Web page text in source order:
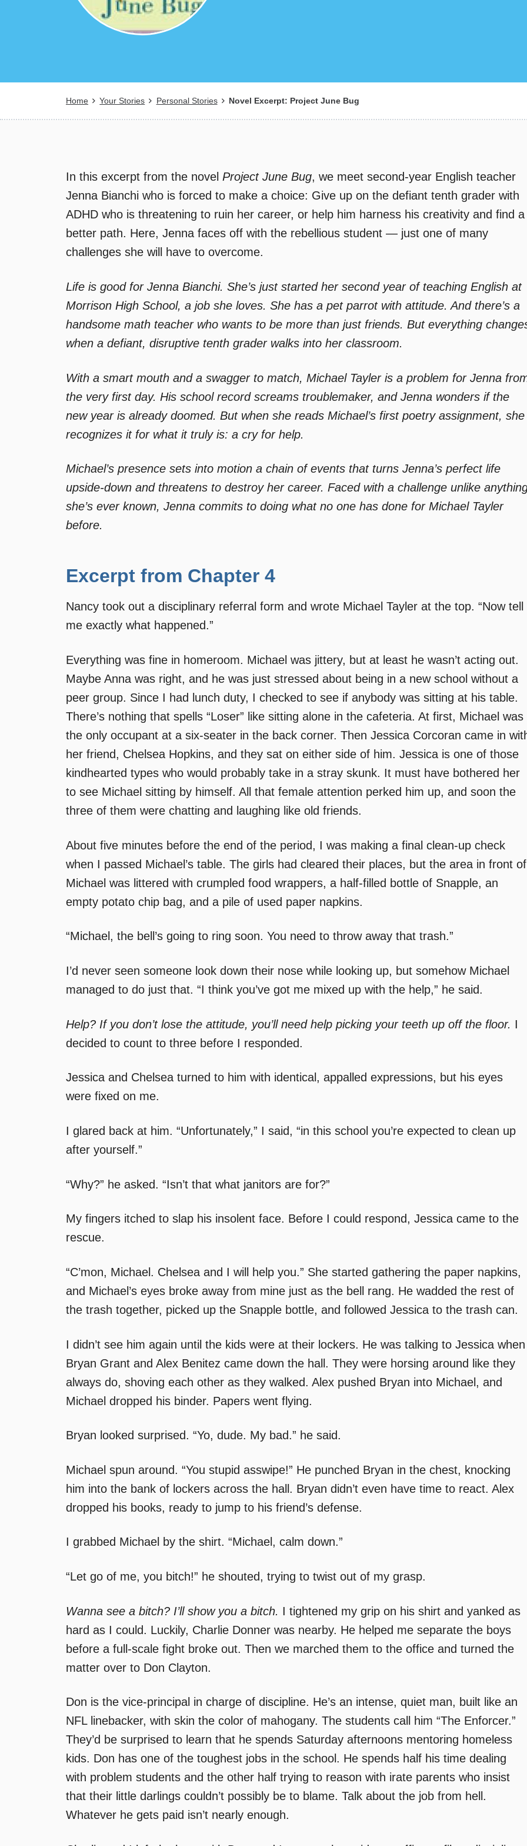
Breadcrumb
Home Your Stories Personal Stories Novel Excerpt: Project June Bug
In this excerpt from the novel Project June Bug, we meet second-year English teacher
Jenna Bianchi who is forced to make a choice: Give up on the defiant tenth grader with
ADHD who is threatening to ruin her career, or help him harness his creativity and find a
better path. Here, Jenna faces off with the rebellious student — just one of many
challenges she will have to overcome.
Life is good for Jenna Bianchi. She’s just started her second year of teaching English at
Morrison High School, a job she loves. She has a pet parrot with attitude. And there’s a
handsome math teacher who wants to be more than just friends. But everything
when a defiant, disruptive tenth grader walks into her classroom.
With a smart mouth and a swagger to match, Michael Tayler is a problem for Jenna
the very first day. His school record screams troublemaker, and Jenna wonders if the
new year is already doomed. But when she reads Michael’s first poetry assignment, she
recognizes it for what it truly is: a cry for help.
Michael’s presence sets into motion a chain of events that turns Jenna’s perfect life
upside-down and threatens to destroy her career. Faced with a challenge unlike
she’s ever known, Jenna commits to doing what no one has done for Michael Tayler
before.
Excerpt from Chapter 4
Nancy took out a disciplinary referral form and wrote Michael Tayler at the top. “Now tell
me exactly what happened.”
Everything was fine in homeroom. Michael was jittery, but at least he wasn’t acting out.
Maybe Anna was right, and he was just stressed about being in a new school without a
peer group. Since I had lunch duty, I checked to see if anybody was sitting at his table.
There’s nothing that spells “Loser” like sitting alone in the cafeteria. At first, Michael was
the only occupant at a six-seater in the back corner. Then Jessica Corcoran came in
her friend, Chelsea Hopkins, and they sat on either side of him. Jessica is one of those
kindhearted types who would probably take in a stray skunk. It must have bothered her
to see Michael sitting by himself. All that female attention perked him up, and soon the
three of them were chatting and laughing like old friends.
About five minutes before the end of the period, I was making a final clean-up check
when I passed Michael’s table. The girls had cleared their places, but the area in front of
Michael was littered with crumpled food wrappers, a half-filled bottle of Snapple, an
empty potato chip bag, and a pile of used paper napkins.
“Michael, the bell’s going to ring soon. You need to throw away that trash.”
I’d never seen someone look down their nose while looking up, but somehow Michael
managed to do just that. “I think you’ve got me mixed up with the help,” he said.
Help? If you don’t lose the attitude, you’ll need help picking your teeth up off the floor. I
decided to count to three before I responded.
Jessica and Chelsea turned to him with identical, appalled expressions, but his eyes
were fixed on me.
I glared back at him. “Unfortunately,” I said, “in this school you’re expected to clean up
after yourself.”
“Why?” he asked. “Isn’t that what janitors are for?”
My fingers itched to slap his insolent face. Before I could respond, Jessica came to the
rescue.
“C’mon, Michael. Chelsea and I will help you.” She started gathering the paper napkins,
and Michael’s eyes broke away from mine just as the bell rang. He wadded the rest of
the trash together, picked up the Snapple bottle, and followed Jessica to the trash can.
I didn’t see him again until the kids were at their lockers. He was talking to Jessica when
Bryan Grant and Alex Benitez came down the hall. They were horsing around like they
always do, shoving each other as they walked. Alex pushed Bryan into Michael, and
Michael dropped his binder. Papers went flying.
Bryan looked surprised. “Yo, dude. My bad.” he said.
Michael spun around. “You stupid asswipe!” He punched Bryan in the chest, knocking
him into the bank of lockers across the hall. Bryan didn’t even have time to react. Alex
dropped his books, ready to jump to his friend’s defense.
I grabbed Michael by the shirt. “Michael, calm down.”
“Let go of me, you bitch!” he shouted, trying to twist out of my grasp.
Wanna see a bitch? I’ll show you a bitch. I tightened my grip on his shirt and yanked as
hard as I could. Luckily, Charlie Donner was nearby. He helped me separate the boys
before a full-scale fight broke out. Then we marched them to the office and turned the
matter over to Don Clayton.
Don is the vice-principal in charge of discipline. He’s an intense, quiet man, built like an
NFL linebacker, with skin the color of mahogany. The students call him “The Enforcer.”
They’d be surprised to learn that he spends Saturday afternoons mentoring homeless
kids. Don has one of the toughest jobs in the school. He spends half his time dealing
with problem students and the other half trying to reason with irate parents who insist
that their little darlings couldn’t possibly be to blame. Talk about the job from hell.
Whatever he gets paid isn’t nearly enough.